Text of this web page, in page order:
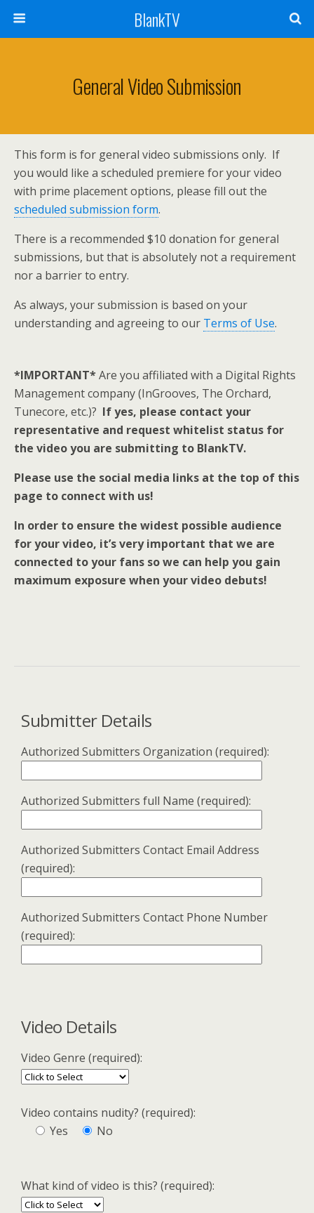
BlankTV
General Video Submission
This form is for general video submissions only. If
you would like a scheduled premiere for your video
with prime placement options, please fill out the
scheduled submission form.
There is a recommended $10 donation for general
submissions, but that is absolutely not a requirement
nor a barrier to entry.
As always, your submission is based on your
understanding and agreeing to our Terms of Use.
*IMPORTANT*Are you affiliated with a Digital Rights
Management company (InGrooves, The Orchard,
Tunecore, etc.)? If yes, please contact your
representative and request whitelist status for
the video you are submitting to BlankTV.
Please use the social media links at the top of this
page to connect with us!
In order to ensure the widest possible audience
for your video, it’s very important that we are
connected to your fans so we can help you gain
maximum exposure when your video debuts!
Submitter Details
Authorized Submitters Organization (required):
Authorized Submitters full Name (required):
Authorized Submitters Contact Email Address
(required):
Authorized Submitters Contact Phone Number
(required):
Video Details
Video Genre (required):
Video contains nudity? (required):
Yes
No
What kind of video is this? (required):